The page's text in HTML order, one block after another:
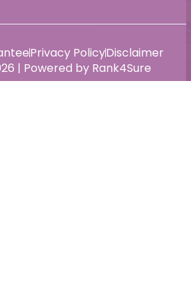
| Powered by Rank4Sure
Privacy PolicyDisclaimer